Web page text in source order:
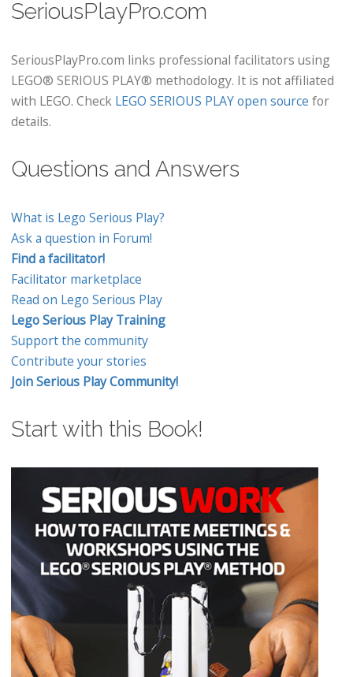
SeriousPlayPro.com
SeriousPlayPro.com links professional facilitators using
LEGO® SERIOUS PLAY® methodology. It is not affiliated
with LEGO. Check LEGO SERIOUS PLAY open source for
details.
Questions and Answers
What is Lego Serious Play?
Ask a question in Forum!
Find a facilitator!
Facilitator marketplace
Read on Lego Serious Play
Lego Serious Play Training
Support the community
Contribute your stories
Join Serious Play Community!
Start with this Book!